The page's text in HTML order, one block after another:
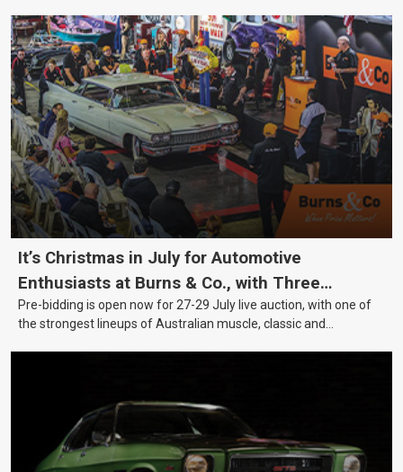
It’s Christmas in July for Automotive
Enthusiasts at Burns & Co., with Three
Awesome Auction Nights Coming Up!
Pre-bidding is open now for 27-29 July live auction, with one of
the strongest lineups of Australian muscle, classic and